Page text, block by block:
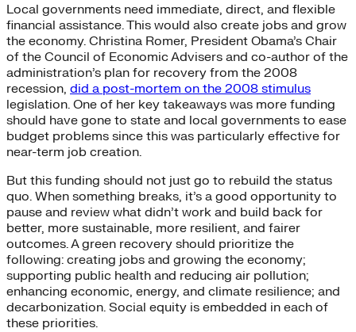
Local governments need immediate, direct, and flexible
financial assistance. This would also create jobs and grow
the economy. Christina Romer, President Obama’s Chair
of the Council of Economic Advisers and co-author of the
administration’s plan for recovery from the 2008
recession, did a post-mortem on the 2008 stimulus
legislation. One of her key takeaways was more funding
should have gone to state and local governments to ease
budget problems since this was particularly effective for
near-term job creation.
But this funding should not just go to rebuild the status
quo. When something breaks, it’s a good opportunity to
pause and review what didn’t work and build back for
better, more sustainable, more resilient, and fairer
outcomes. A green recovery should prioritize the
following: creating jobs and growing the economy;
supporting public health and reducing air pollution;
enhancing economic, energy, and climate resilience; and
decarbonization. Social equity is embedded in each of
these priorities.